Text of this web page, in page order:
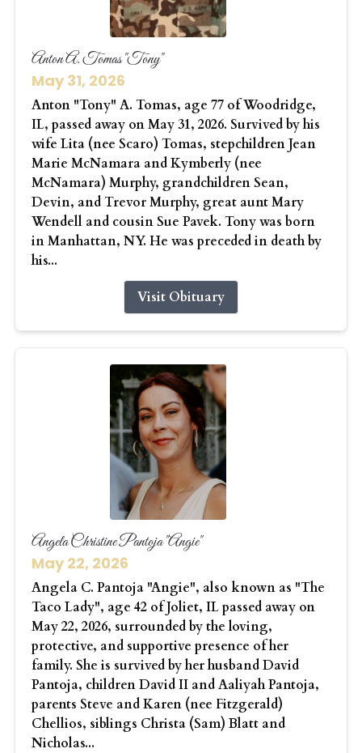
Anton A. Tomas "Tony"
May 31, 2026
Anton "Tony" A. Tomas, age 77 of Woodridge,
IL, passed away on May 31, 2026. Survived by his
wife Lita (nee Scaro) Tomas, stepchildren Jean
Marie McNamara and Kymberly (nee
McNamara) Murphy, grandchildren Sean,
Devin, and Trevor Murphy, great aunt Mary
Wendell and cousin Sue Pavek. Tony was born
in Manhattan, NY. He was preceded in death by
his...
Visit Obituary
Angela Christine Pantoja "Angie"
May 22, 2026
Angela C. Pantoja "Angie", also known as "The
Taco Lady", age 42 of Joliet, IL passed away on
May 22, 2026, surrounded by the loving,
protective, and supportive presence of her
family. She is survived by her husband David
Pantoja, children David II and Aaliyah Pantoja,
parents Steve and Karen (nee Fitzgerald)
Chellios, siblings Christa (Sam) Blatt and
Nicholas...